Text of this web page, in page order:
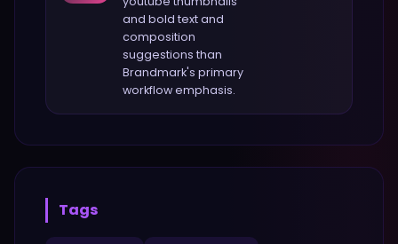
and bold text and
composition
suggestions than
Brandmark's primary
workflow emphasis.
Tags